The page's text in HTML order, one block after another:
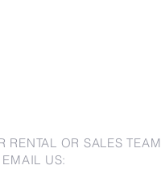
RENTAL OR SALES TEAM
US: